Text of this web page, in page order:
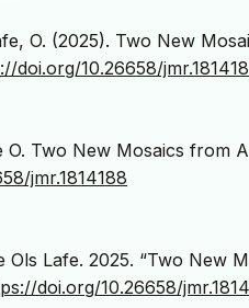
O. (2025). Two New
doi.org/10.26658/
O. Two New Mosaics from
jmr.1814188
Ols Lafe. 2025. “Two New
doi.org/10.26658/